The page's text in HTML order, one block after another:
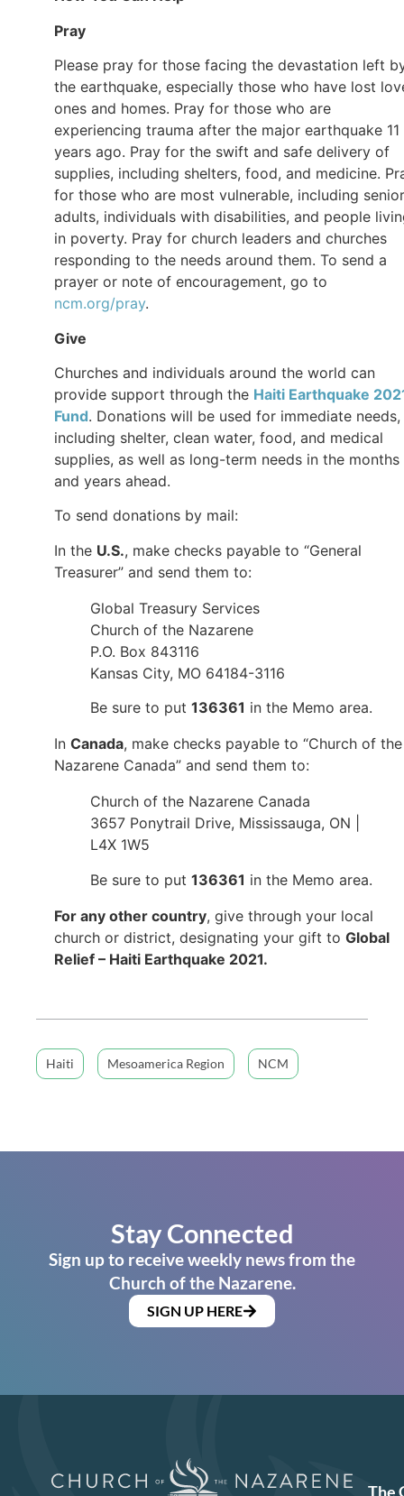
Pray
Please pray for those facing the devastation left
the earthquake, especially those who have lost
ones and homes. Pray for those who are
experiencing trauma after the major earthquake 11
years ago. Pray for the swift and safe delivery of
supplies, including shelters, food, and medicine.
for those who are most vulnerable, including senior
adults, individuals with disabilities, and people
in poverty. Pray for church leaders and churches
responding to the needs around them. To send a
prayer or note of encouragement, go to
ncm.org/pray.
Give
Churches and individuals around the world can
provide support through the Haiti Earthquake
Fund. Donations will be used for immediate needs,
including shelter, clean water, food, and medical
supplies, as well as long-term needs in the months
and years ahead.
To send donations by mail:
In the U.S., make checks payable to “General
Treasurer” and send them to:
Global Treasury Services
Church of the Nazarene
P.O. Box 843116
Kansas City, MO 64184-3116
Be sure to put 136361 in the Memo area.
In Canada, make checks payable to “Church of the
Nazarene Canada” and send them to:
Church of the Nazarene Canada
3657 Ponytrail Drive, Mississauga, ON |
L4X 1W5
Be sure to put 136361 in the Memo area.
For any other country, give through your local
church or district, designating your gift to Global
Relief – Haiti Earthquake 2021.
Haiti Mesoamerica Region NCM
Stay Connected
Sign up to receive weekly news from the
Church of the Nazarene.
SIGN UP HERE
The